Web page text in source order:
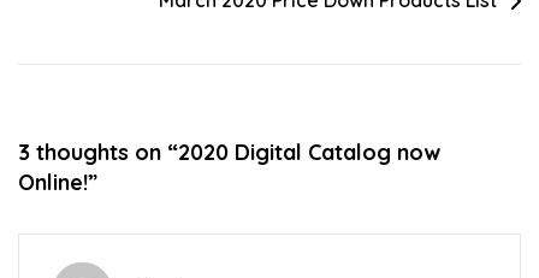
3 thoughts on “2020 Digital Catalog now
Online!”